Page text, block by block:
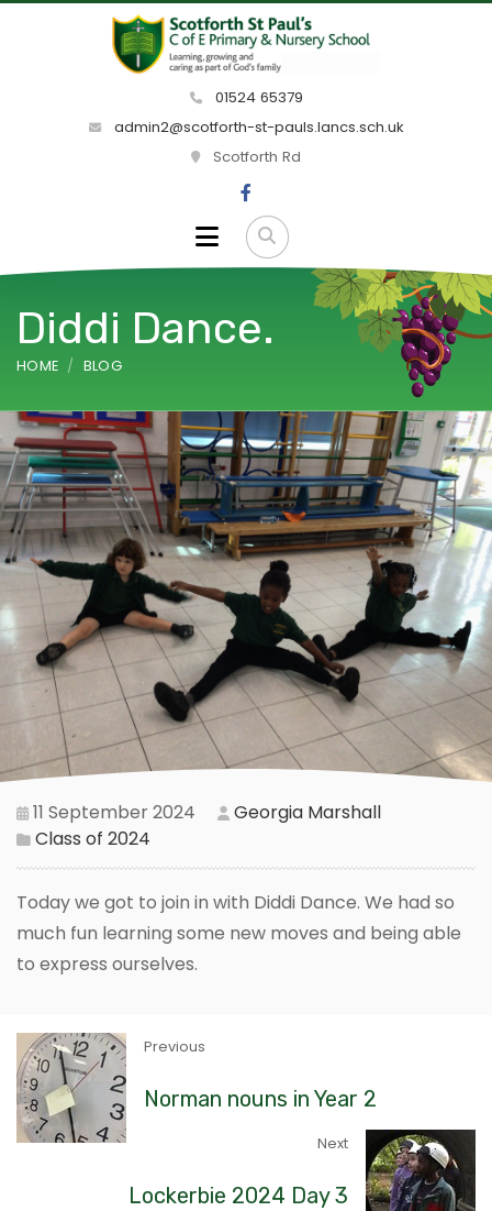
01524 65379
admin2@scotforth-st-pauls.lancs.sch.uk
Scotforth Rd
Diddi Dance.
HOME BLOG
11 September 2024
Georgia Marshall
Class of 2024
Today we got to join in with Diddi Dance. We had so
much fun learning some new moves and being able
to express ourselves.
Previous
Norman nouns in Year 2
Next
Lockerbie 2024 Day 3